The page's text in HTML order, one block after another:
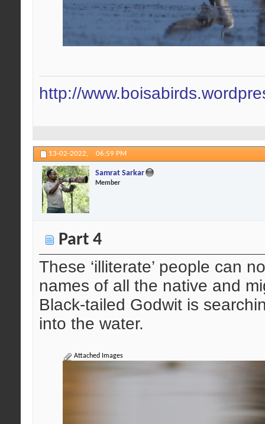
http://
13-02-2022, 06:59 PM
Samrat Sarkar
Member
Part 4
These ‘illiterate’ people can
names of all the native and
Black-tailed Godwit is
into the water.
Attached Images